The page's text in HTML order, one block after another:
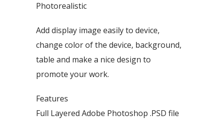
Photorealistic
Add display image easily to device,
change color of the device, background,
table and make a nice design to
promote your work.
Features
Full Layered Adobe Photoshop .PSD file